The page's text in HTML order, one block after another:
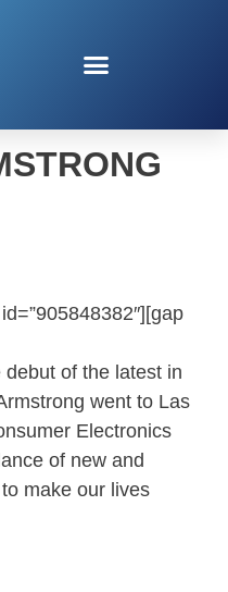
WITH
of the latest in
went to Las
Electronics
of new and
make our lives